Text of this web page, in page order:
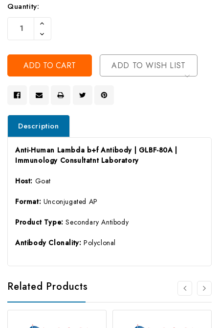
Current
Stock:
Quantity:
Increase
Of
Undefined
Decrease
Quantity
Undefined
ADD TO WISH LIST
Description
Anti-Human Lambda b+f Antibody | GLBF-80A |
Immunology Consultatnt Laboratory
Host: Goat
Format: Unconjugated AP
Product Type:Secondary Antibody
Antibody Clonality: Polyclonal
Related Products